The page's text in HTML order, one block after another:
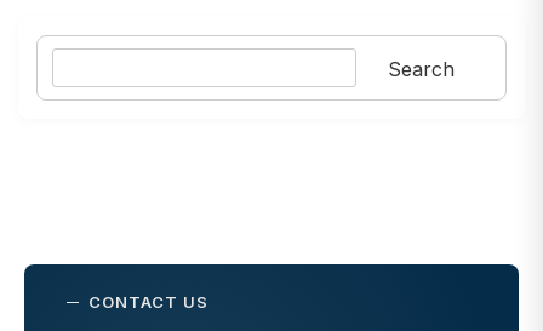
Search
Search
CONTACT US